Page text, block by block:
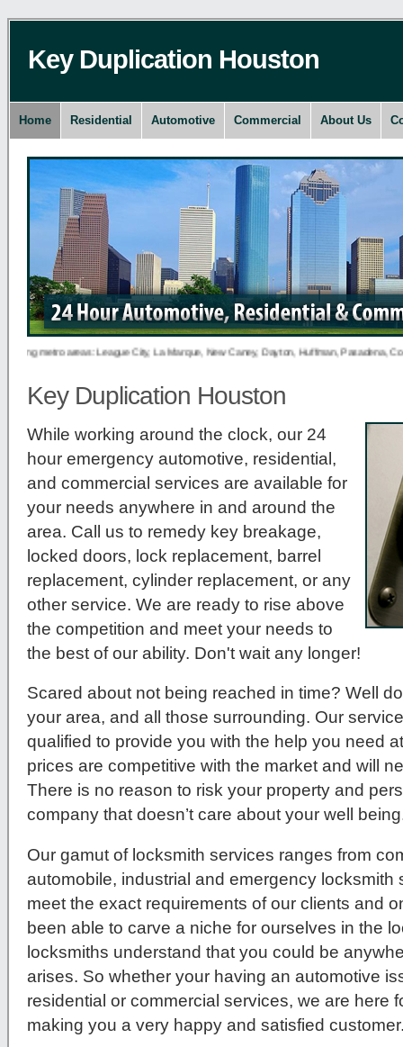
Key Duplication Houston
Home Residential Automotive Commercial About Us
metro areas: League City, La Marque, New Caney, Dayton, Huffman, Pasadena,
Key Duplication Houston
While working around the clock, our 24
hour emergency automotive, residential,
and commercial services are available for
your needs anywhere in and around the
area. Call us to remedy key breakage,
locked doors, lock replacement, barrel
replacement, cylinder replacement, or any
other service. We are ready to rise above
the competition and meet your needs to
the best of our ability. Don't wait any longer!
Scared about not being reached in time? Well
your area, and all those surrounding. Our
qualified to provide you with the help you need
prices are competitive with the market and will
There is no reason to risk your property and
company that doesn’t care about your well
Our gamut of locksmith services ranges from
automobile, industrial and emergency locksmith
meet the exact requirements of our clients and
been able to carve a niche for ourselves in the
locksmiths understand that you could be
arises. So whether your having an automotive
residential or commercial services, we are here
making you a very happy and satisfied